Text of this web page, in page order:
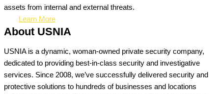
assets from internal and external threats.
Learn More
About USNIA
USNIA is a dynamic, woman-owned private security company,
dedicated to providing best-in-class security and investigative
services. Since 2008, we’ve successfully delivered security and
protective solutions to hundreds of businesses and locations